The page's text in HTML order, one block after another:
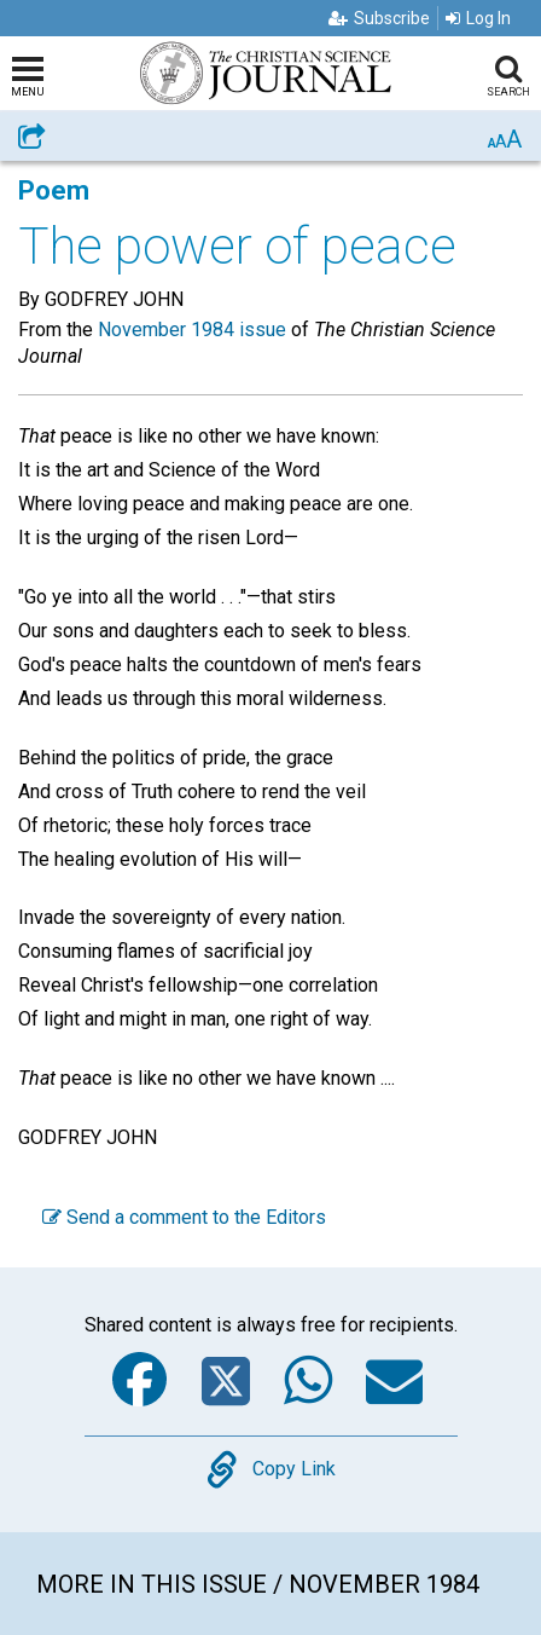
Subscribe Log In
MENU SEARCH
Share AAA
Poem
The power of peace
By GODFREY JOHN
From the November 1984 issue of The Christian Science
Journal
That peace is like no other we have known:
It is the art and Science of the Word
Where loving peace and making peace are one.
It is the urging of the risen Lord—
"Go ye into all the world . . ."—that stirs
Our sons and daughters each to seek to bless.
God's peace halts the countdown of men's fears
And leads us through this moral wilderness.
Behind the politics of pride, the grace
And cross of Truth cohere to rend the veil
Of rhetoric; these holy forces trace
The healing evolution of His will—
Invade the sovereignty of every nation.
Consuming flames of sacrificial joy
Reveal Christ's fellowship—one correlation
Of light and might in man, one right of way.
That peace is like no other we have known ....
GODFREY JOHN
Send a comment to the Editors
Shared content is always free for recipients.
Facebook
Twitter
Copy
Copy Link
MORE IN THIS ISSUE / NOVEMBER 1984